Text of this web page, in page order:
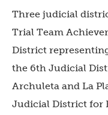
Three judicial
Trial Team
District
the 6th Judicial
Archuleta and La
Judicial District for